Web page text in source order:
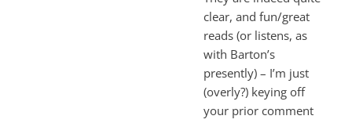
clear, and fun/great
reads (or listens, as
with Barton’s
presently) – I’m just
(overly?) keying off
your prior comment